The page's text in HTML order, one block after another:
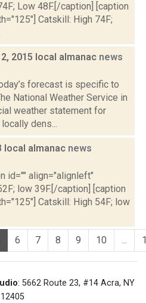
Low 48F.[/caption] [caption
Catskill: High 74F;
2015 local almanac news
forecast is specific to
National Weather Service in
weather statement for
dens...
local almanac news
id="" align="alignleft"
low 39F.[/caption] [caption
Catskill: High 54F; low
6 7 8 9 10 ...
: 5662 Route 23, #14 Acra, NY
12405